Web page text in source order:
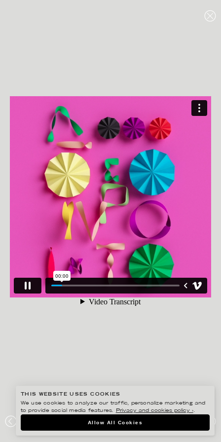
VIEWPOINT
THIS WEBSITE USES COOKIES
We use cookies to analyze our traffic, personalize marketing and
to provide social media features.
Privacy and cookies policy ›.
Allow All Cookies